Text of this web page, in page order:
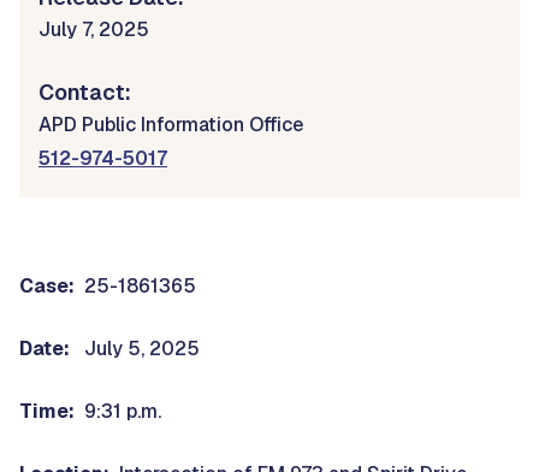
July 7, 2025
Contact:
APD Public Information Office
512-974-5017
Case: 25-1861365
Date: July 5, 2025
Time: 9:31 p.m.